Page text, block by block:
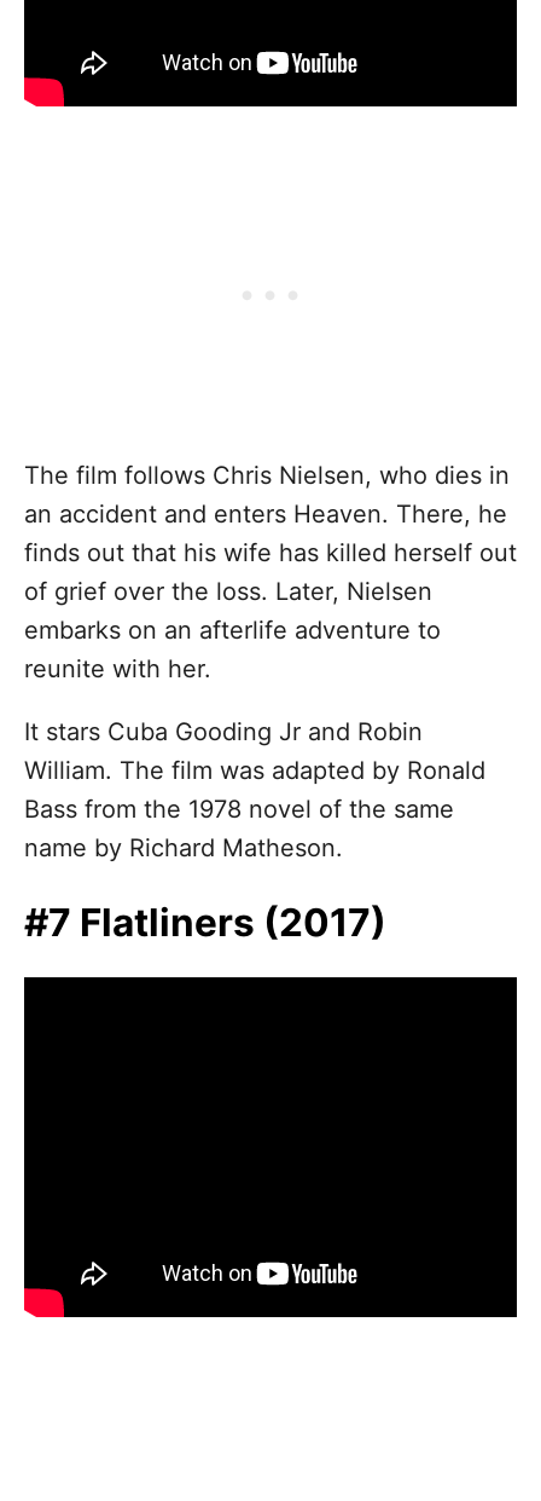
The film follows Chris Nielsen, who dies in
an accident and enters Heaven. There, he
finds out that his wife has killed herself out
of grief over the loss. Later, Nielsen
embarks on an afterlife adventure to
reunite with her.
It stars Cuba Gooding Jr and Robin
William. The film was adapted by Ronald
Bass from the 1978 novel of the same
name by Richard Matheson.
#7 Flatliners (2017)